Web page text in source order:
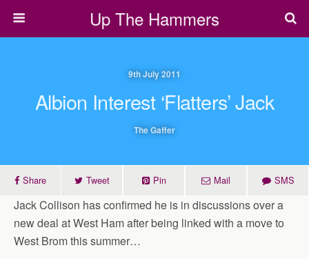
Up The Hammers
9th July 2011
Albion Interest ‘flatters’ Jack
The Gaffer
Share Tweet Pin Mail SMS
Jack Collison has confirmed he is in discussions over a
new deal at West Ham after being linked with a move to
West Brom this summer…